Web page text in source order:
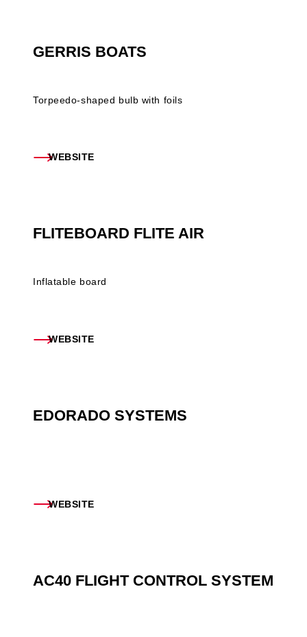
GERRIS BOATS
Torpeedo-shaped bulb with foils
WEBSITE
FLITEBOARD FLITE AIR
Inflatable board
WEBSITE
EDORADO SYSTEMS
WEBSITE
AC40 FLIGHT CONTROL SYSTEM